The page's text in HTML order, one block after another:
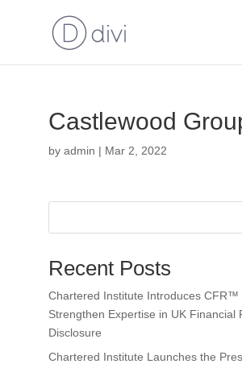
Castlewood
by admin | Mar 2, 2022
Recent Posts
Chartered Institute Introduces CFR™
Strengthen Expertise in UK Financial
Disclosure
Chartered Institute Launches the